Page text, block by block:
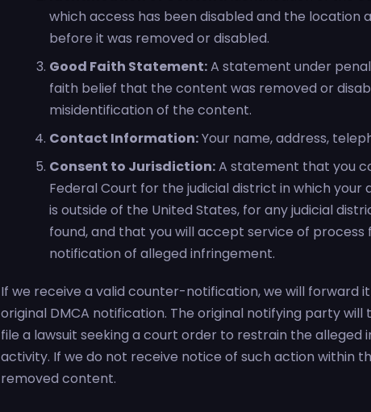
which access has been disabled and the
before it was removed or disabled.
Good Faith Statement:A statement under
faith belief that the content was removed or
misidentification of the content.
Contact Information:Your name, address,
Consent to Jurisdiction:A statement that you
Federal Court for the judicial district in which your
is outside of the United States, for any judicial
found, and that you will accept service of
notification of alleged infringement.
If we receive a valid counter-notification, we will forward
original DMCA notification. The original notifying party will
file a lawsuit seeking a court order to restrain the alleged
activity. If we do not receive notice of such action within
removed content.